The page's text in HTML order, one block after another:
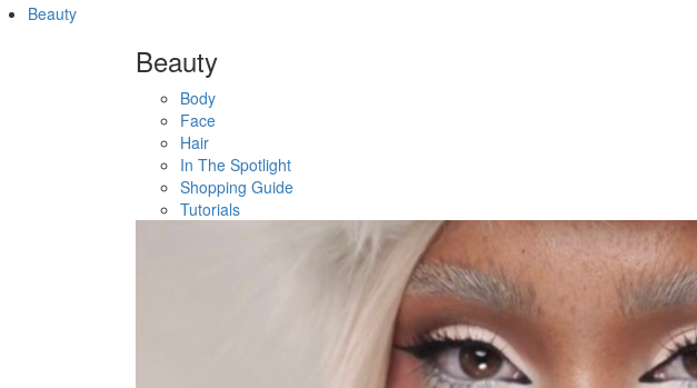
Beauty
Beauty
Body
Face
Hair
In The Spotlight
Shopping Guide
Tutorials